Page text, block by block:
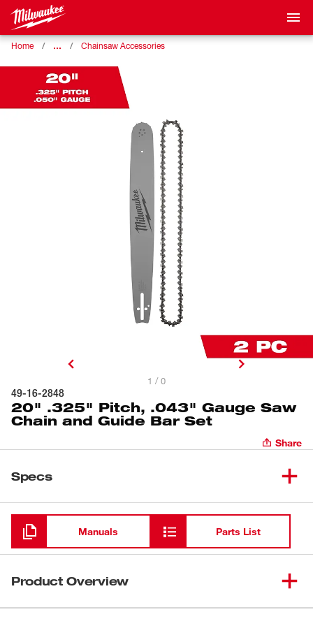
Home … Chainsaw Accessories
1 / 0
49-16-2848
20" .325" Pitch, .043" Gauge Saw
Chain and Guide Bar Set
Share
Specs
Loading
Manuals Parts List
Product Overview